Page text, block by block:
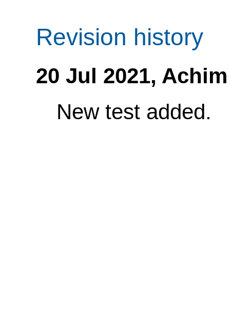
Revision history
20 Jul 2021,
New test added.